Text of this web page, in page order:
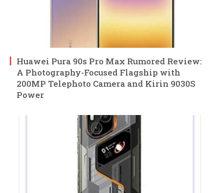
Huawei Pura 90s Pro Max Rumored Review:
A Photography-Focused Flagship with
200MP Telephoto Camera and Kirin 9030S
Power